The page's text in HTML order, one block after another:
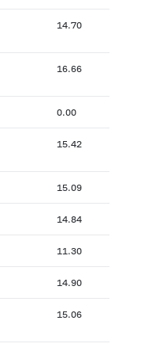
14.70
16.66
0.00
15.42
15.09
14.84
11.30
14.90
15.06